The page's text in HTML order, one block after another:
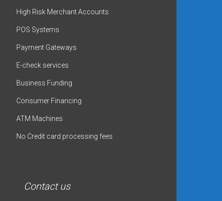
High Risk Merchant Accounts
POS Systems
Payment Gateways
E-check services
Business Funding
Consumer Financing
ATM Machines
No Credit card processing fees
Contact us